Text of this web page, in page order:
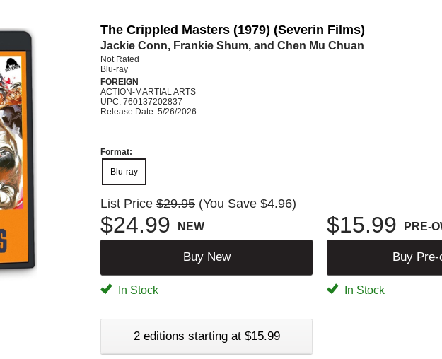
The Crippled Masters (1979) (Severin Films)
Jackie Conn, Frankie Shum, and Chen Mu Chuan
Not Rated
Blu-ray
FOREIGN
ACTION-MARTIAL ARTS
UPC: 760137202837
Release Date: 5/26/2026
Format:
Blu-ray
List Price $29.95 (You Save $4.96)
$24.99 NEW $15.99 PRE-
Buy New Buy Pre-
In Stock In Stock
2 editions starting at $15.99